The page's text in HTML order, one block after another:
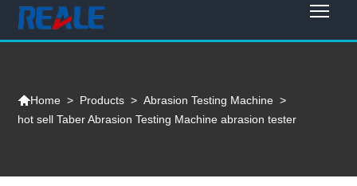
Home > Products > Abrasion Testing Machine >
hot sell Taber Abrasion Testing Machine abrasion tester